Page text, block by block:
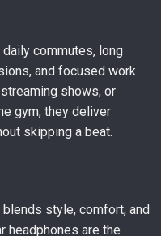
commutes, long
and focused work
shows, or
gym, they deliver
skipping a beat.
style, comfort, and
headphones are the